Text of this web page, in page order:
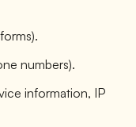
numbers).
information, IP